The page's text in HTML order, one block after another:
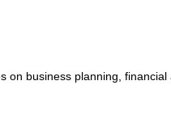
business planning, financial